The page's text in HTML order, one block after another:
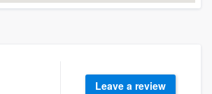
Leave a review